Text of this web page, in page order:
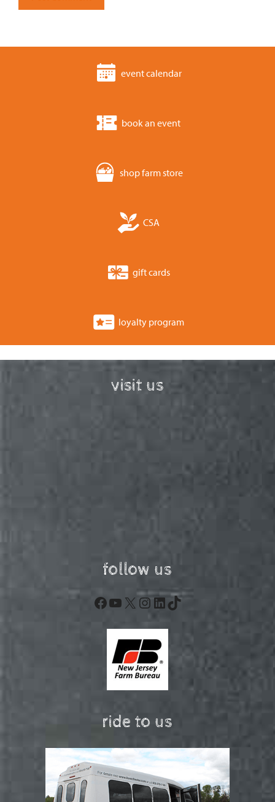
event calendar
book an event
shop farm store
CSA
gift cards
loyalty program
visit us
follow us
Facebook
YouTube
X Instagram
LinkedIn
TikTok
ride to us